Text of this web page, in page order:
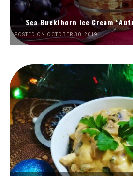
Sea Buckthorn Ice Cream
POSTED ON OCTOBER 30, 2019